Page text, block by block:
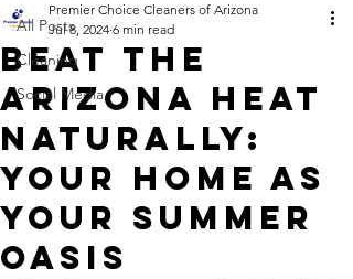
All Posts
Cleaning
Social Media
Beat the
Arizona Heat
Naturally:
Your Home as
Your Summer
Oasis
Premier Choice Cleaners of Arizona
Jul 8, 2024 6 min read